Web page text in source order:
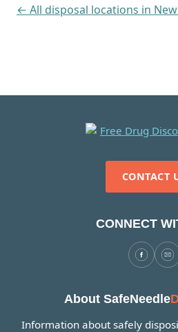
← All disposal locations in
CONTACT
CONNECT
About SafeNeedle
Information about safely